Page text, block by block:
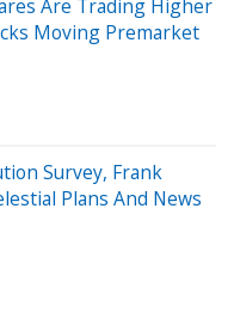
Are Trading Higher
Moving Premarket
Survey, Frank
Plans And News